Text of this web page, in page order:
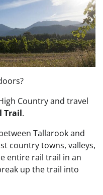
Country and travel
Trail.
Tallarook and
country towns, valleys,
entire rail trail in an
up the trail into